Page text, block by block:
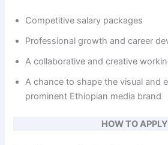
Competitive salary packages
Professional growth and career
A collaborative and creative
A chance to shape the visual and
prominent Ethiopian media brand
HOW TO APPLY